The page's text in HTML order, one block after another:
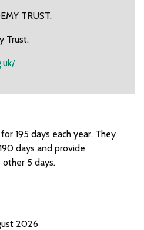
TRUST.
Trust.
195 days each year. They
days and provide
5 days.
2026